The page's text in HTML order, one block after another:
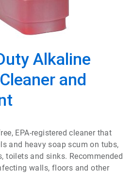
Alkaline
and
EPA-registered cleaner that
and heavy soap scum on tubs,
toilets and sinks. Recommended
walls, floors and other